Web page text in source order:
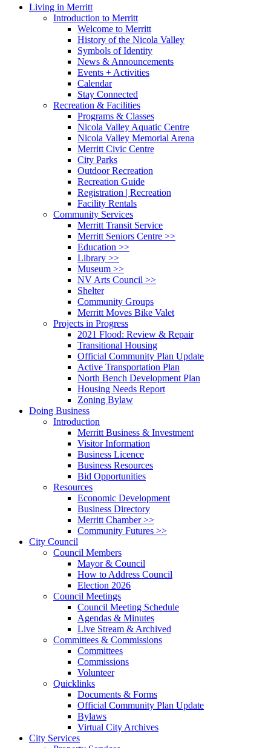
Close
Living in Merritt
Introduction to Merritt
Welcome to Merritt
History of the Nicola Valley
Symbols of Identity
News & Announcements
Events + Activities
Calendar
Stay Connected
Recreation & Facilities
Programs & Classes
Nicola Valley Aquatic Centre
Nicola Valley Memorial Arena
Merritt Civic Centre
City Parks
Outdoor Recreation
Recreation Guide
Registration | Recreation
Facility Rentals
Community Services
Merritt Transit Service
Merritt Seniors Centre >>
Education >>
Library >>
Museum >>
NV Arts Council >>
Shelter
Community Groups
Merritt Moves Bike Valet
Projects in Progress
2021 Flood: Review & Repair
Transitional Housing
Official Community Plan Update
Active Transportation Plan
North Bench Development Plan
Housing Needs Report
Zoning Bylaw
Doing Business
Introduction
Merritt Business & Investment
Visitor Information
Business Licence
Business Resources
Bid Opportunities
Resources
Economic Development
Business Directory
Merritt Chamber >>
Community Futures >>
City Council
Council Members
Mayor & Council
How to Address Council
Election 2026
Council Meetings
Council Meeting Schedule
Agendas & Minutes
Live Stream & Archived
Committees & Commissions
Committees
Commissions
Volunteer
Quicklinks
Documents & Forms
Official Community Plan Update
Bylaws
Virtual City Archives
City Services